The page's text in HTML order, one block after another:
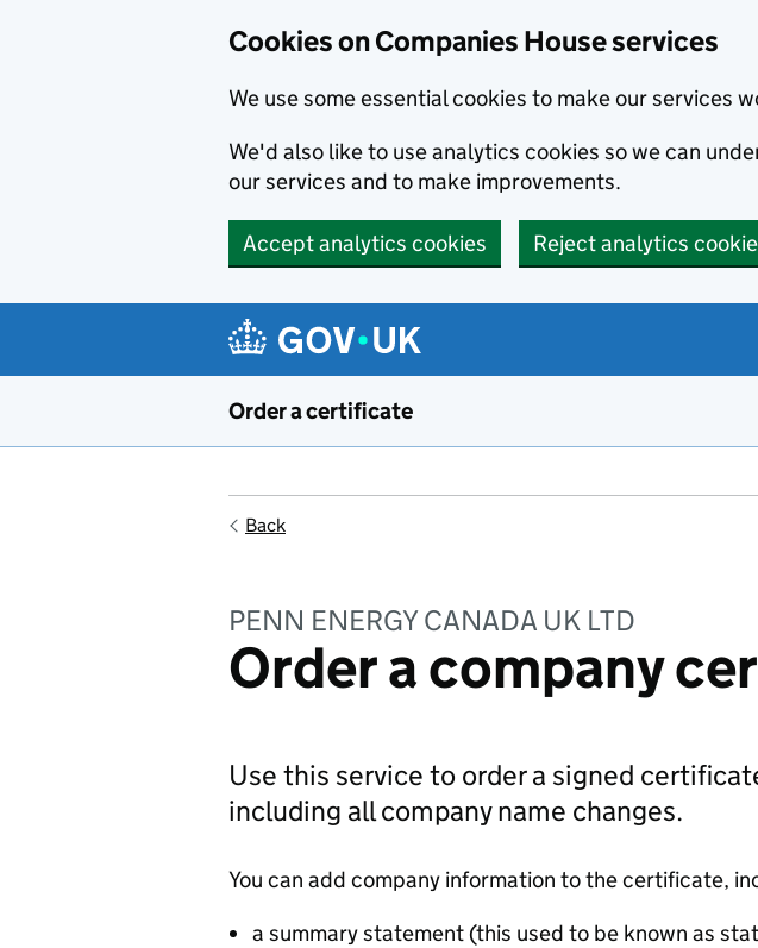
Cookies on Companies House services
We use some essential cookies to make our services
We'd also like to use analytics cookies so we can
our services and to make improvements.
Accept analytics cookies Reject analytics
Order a certificate
Back
PENN ENERGY CANADA UK LTD
Order a company
Use this service to order a signed
including all company name changes.
You can add company information to the certificate,
a summary statement (this used to be known as